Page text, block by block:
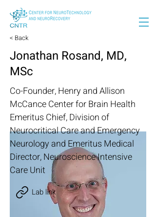
< Back
Jonathan Rosand, MD,
MSc
Co-Founder, Henry and Allison
McCance Center for Brain Health
Emeritus Chief, Division of
Neurocritical Care and Emergency
Neurology and Emeritus Medical
Director, Neuroscience Intensive
Care Unit
Lab link